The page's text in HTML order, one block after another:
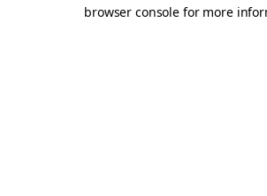
browser console for more